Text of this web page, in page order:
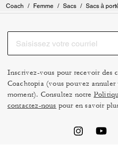
Coach / Femme / Sacs / Sacs à
Inscrivez-vous pour recevoir des
Coachtopia (vous pouvez
moment). Consultez notre
contactez-nous pour en savoir